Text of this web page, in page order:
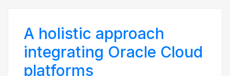
A holistic approach
integrating Oracle Cloud
platforms